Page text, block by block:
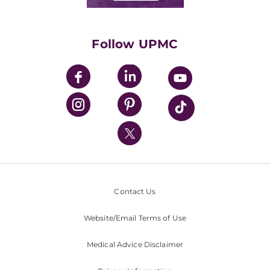
UPMC Enterprises
UPMC Health Plan
UPMC International
Nondiscrimination Policy
Follow UPMC
Contact Us
Website/Email Terms of Use
Medical Advice Disclaimer